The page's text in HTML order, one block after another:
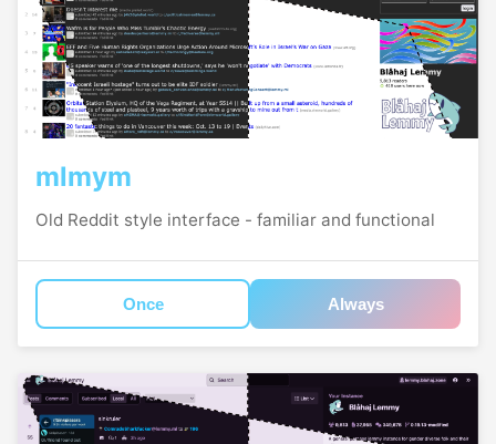
mlmym
Old Reddit style interface - familiar and functional
Once Always